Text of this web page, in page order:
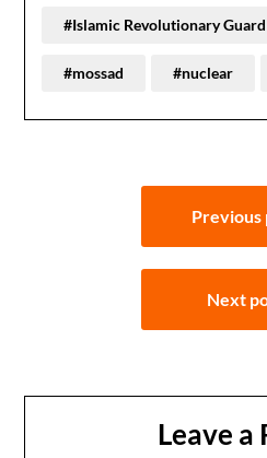
#Islamic Revolutionary
#mossad #nuclear
navigation
Previous
Next
Leave a